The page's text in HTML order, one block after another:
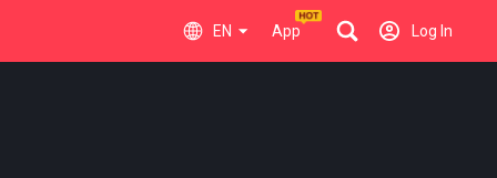
EN App Log In